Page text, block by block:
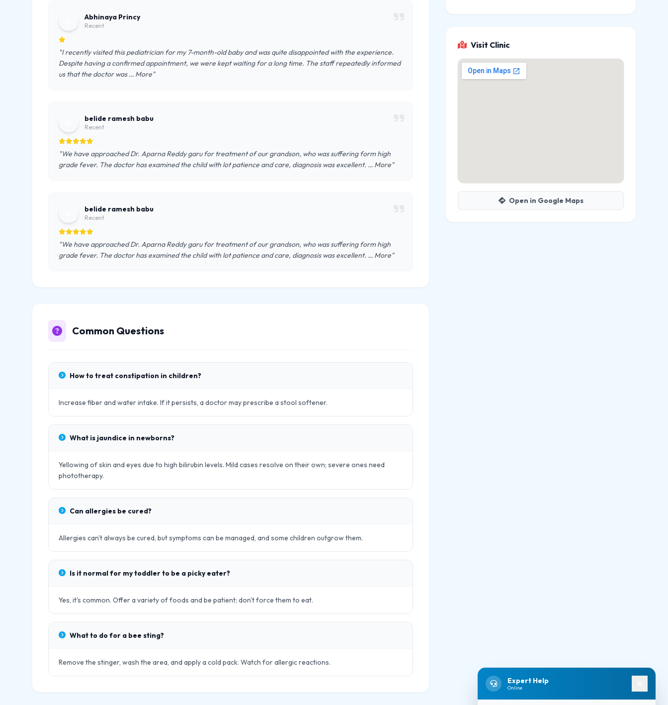
Abhinaya Princy
Recent
"I recently visited this pediatrician for my 7-month-old baby and was quite disappointed with the experience.
Despite having a confirmed appointment, we were kept waiting for a long time. The staff repeatedly informed
us that the doctor was … More"
belide ramesh babu
Recent
"We have approached Dr. Aparna Reddy garu for treatment of our grandson, who was suffering form high
grade fever. The doctor has examined the child with lot patience and care, diagnosis was excellent. … More"
belide ramesh babu
Recent
"We have approached Dr. Aparna Reddy garu for treatment of our grandson, who was suffering form high
grade fever. The doctor has examined the child with lot patience and care, diagnosis was excellent. … More"
Common Questions
How to treat constipation in children?
Increase fiber and water intake. If it persists, a doctor may prescribe a stool softener.
What is jaundice in newborns?
Yellowing of skin and eyes due to high bilirubin levels. Mild cases resolve on their own; severe ones need
phototherapy.
Can allergies be cured?
Allergies can't always be cured, but symptoms can be managed, and some children outgrow them.
Is it normal for my toddler to be a picky eater?
Yes, it's common. Offer a variety of foods and be patient; don't force them to eat.
What to do for a bee sting?
Remove the stinger, wash the area, and apply a cold pack. Watch for allergic reactions.
Visit Clinic
Open in Google Maps
Expert Help
Online